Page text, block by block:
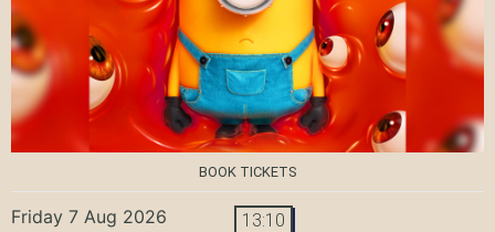
BOOK TICKETS
Friday 7 Aug 2026 13:10